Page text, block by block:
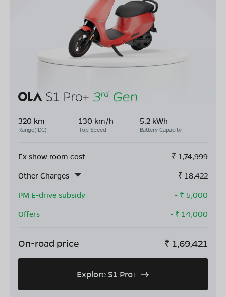
320 km
Range(IDC)
130 km/h
Top Speed
5.2 kWh
Battery Capacity
Ex show room cost ₹ 1,74,999
Other Charges
₹ 18,422
PM E-drive subsidy
- ₹ 5,000
Offers
- ₹ 14,000
On-road price ₹ 1,69,421
Explore S1 Pro+